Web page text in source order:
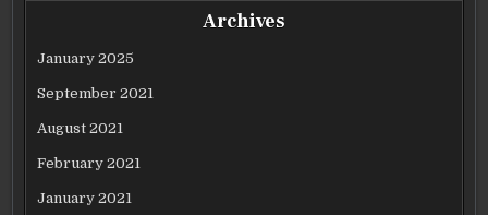
Archives
January 2025
September 2021
August 2021
February 2021
January 2021